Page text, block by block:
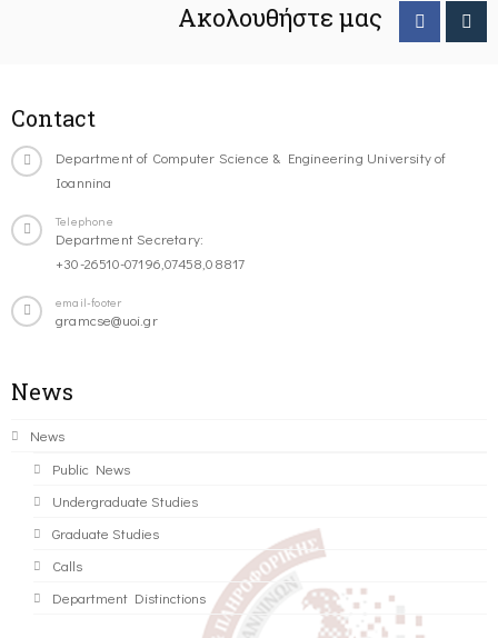
Ακολουθήστε μας
Contact
Department of Computer Science & Engineering University of
Ioannina
Telephone
Department Secretary:
+30-26510-07196,07458,08817
email-footer
gramcse@uoi.gr
News
News
Public News
Undergraduate Studies
Graduate Studies
Calls
Department Distinctions